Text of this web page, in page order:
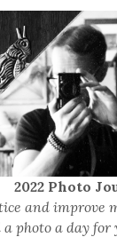
2022 Photo
and improve
a photo a day for